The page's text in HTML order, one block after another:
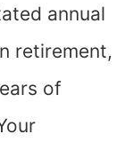
annual
retirement,
of